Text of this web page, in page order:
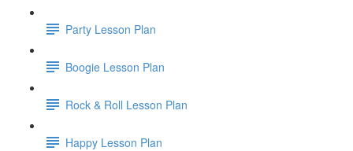
Party Lesson Plan
Boogie Lesson Plan
Rock & Roll Lesson Plan
Happy Lesson Plan